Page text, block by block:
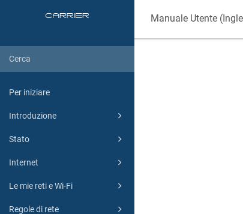
Per iniziare
Introduzione
Stato
Internet
Le mie reti e Wi-Fi
Regole di rete
Manuale Utente